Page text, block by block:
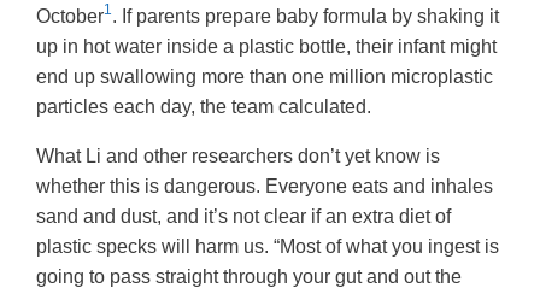
October1. If parents prepare baby formula by shaking it
up in hot water inside a plastic bottle, their infant might
end up swallowing more than one million microplastic
particles each day, the team calculated.
What Li and other researchers don’t yet know is
whether this is dangerous. Everyone eats and inhales
sand and dust, and it’s not clear if an extra diet of
plastic specks will harm us. “Most of what you ingest is
going to pass straight through your gut and out the